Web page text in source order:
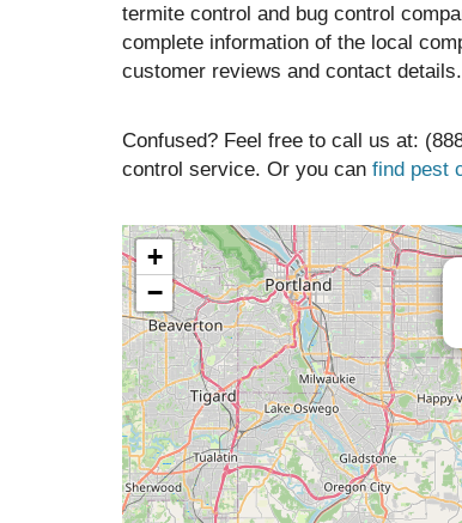
termite control and bug control
complete information of the local
customer reviews and contact details.
Confused? Feel free to call us at:
control service. Or you can find pest
+
−